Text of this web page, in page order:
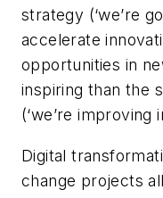
strategy (‘we’re
accelerate
opportunities in
inspiring than the
(‘we’re improving
Digital
change projects